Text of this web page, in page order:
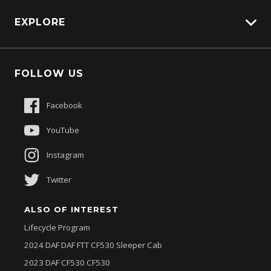
Genuine Edge
EXPLORE
Careers
Sponsorships
About Us
FOLLOW US
Facebook
YouTube
Instagram
Twitter
ALSO OF INTEREST
Lifecycle Program
2024 DAF DAF FTT CF530 Sleeper Cab
2023 DAF CF530 CF530